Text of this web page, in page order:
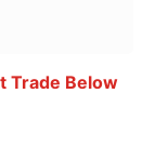
Trade Below